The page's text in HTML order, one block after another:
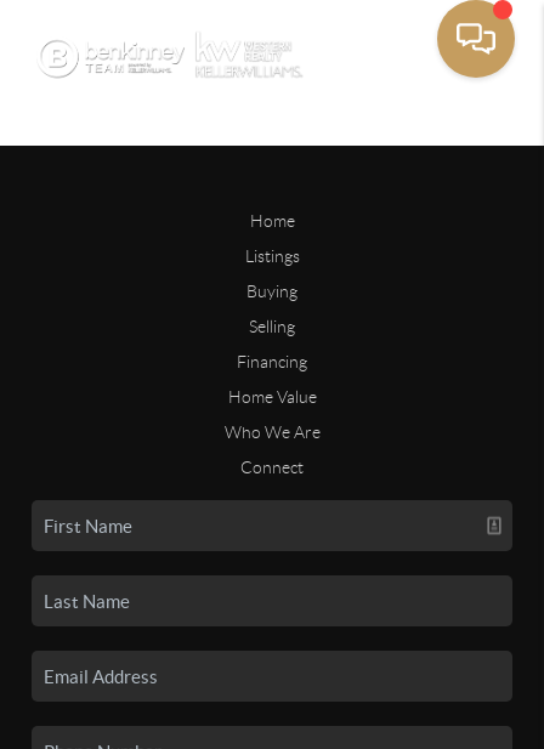
Home
Listings
Buying
Selling
Financing
Home Value
Who We Are
Connect